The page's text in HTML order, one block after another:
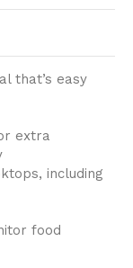
that’s easy
extra
including
food